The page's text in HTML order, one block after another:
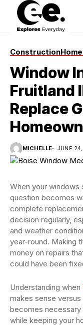
Construction
Window
Fruitland
Replace
MICHELLE JUNE
When your windows
question becomes
complete
decision regularly,
and weather
year-round. Making
money on repairs
could have been
Understanding when
makes sense
becomes necessary
while keeping your